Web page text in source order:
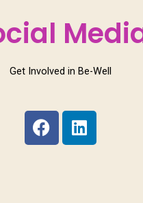
Get Involved in Be-Well